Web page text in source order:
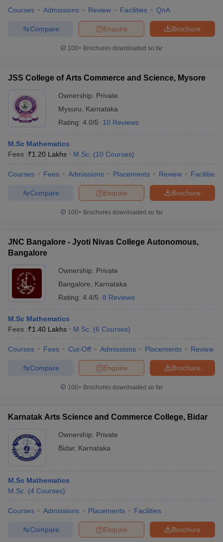
Courses Admissions Review Facilities QnA
Brochure
Enquire
Compare
100+ Brochures downloaded so far
JSS College of Arts Commerce and Science, Mysore
Ownership: Private
Mysuru
Karnataka
Rating: 4.0/5 10 Reviews
M.Sc Mathematics
Fees :₹1.20 Lakhs M.Sc. (10 Courses)
Courses Fees Admissions Placements Review Facilities
Brochure
Enquire
Compare
100+ Brochures downloaded so far
JNC Bangalore - Jyoti Nivas College Autonomous,
Bangalore
Ownership: Private
Bangalore
Karnataka
Rating: 4.4/5 8 Reviews
M.Sc Mathematics
Fees :₹1.40 Lakhs M.Sc. (6 Courses)
Courses Fees Cut-Off Admissions Placements Review
Brochure
Enquire
Compare
100+ Brochures downloaded so far
Karnatak Arts Science and Commerce College, Bidar
Ownership: Private
Bidar, Karnataka
M.Sc Mathematics
M.Sc. (4 Courses)
Courses Admissions Placements Facilities
Brochure
Enquire
Compare